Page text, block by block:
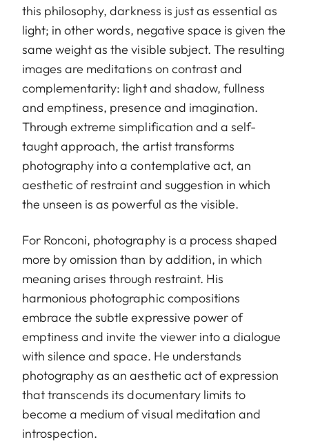
this philosophy, darkness is just as essential as
light; in other words, negative space is given the
same weight as the visible subject. The resulting
images are meditations on contrast and
complementarity: light and shadow, fullness
and emptiness, presence and imagination.
Through extreme simplification and a self-
taught approach, the artist transforms
photography into a contemplative act, an
aesthetic of restraint and suggestion in which
the unseen is as powerful as the visible.
For Ronconi, photography is a process shaped
more by omission than by addition, in which
meaning arises through restraint. His
harmonious photographic compositions
embrace the subtle expressive power of
emptiness and invite the viewer into a dialogue
with silence and space. He understands
photography as an aesthetic act of expression
that transcends its documentary limits to
become a medium of visual meditation and
introspection.